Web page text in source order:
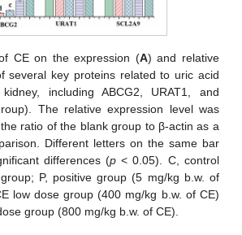
CE on the expression (A) and relative
several key proteins related to uric acid
including ABCG2, URAT1, and
The relative expression level was
ratio of the blank group to β-actin as a
Different letters on the same bar
differences (p < 0.05). C, control
P, positive group (5 mg/kg b.w. of
low dose group (400 mg/kg b.w. of CE)
group (800 mg/kg b.w. of CE).